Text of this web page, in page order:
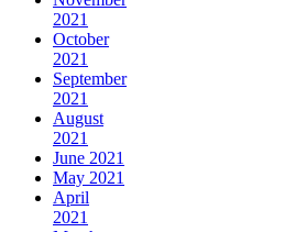
2021
October
2021
September
2021
August
2021
June 2021
May 2021
April
2021